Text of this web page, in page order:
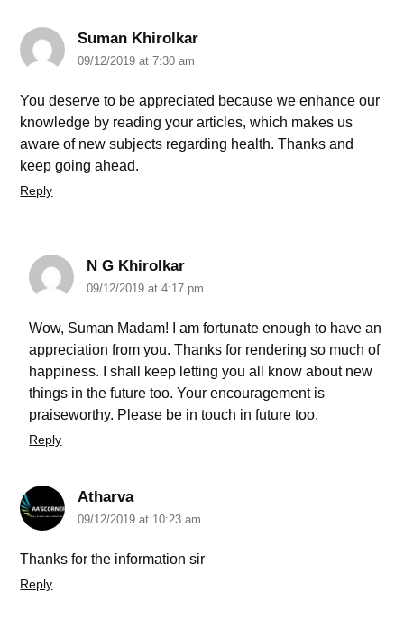
Suman Khirolkar
09/12/2019 at 7:30 am
You deserve to be appreciated because we enhance our
knowledge by reading your articles, which makes us
aware of new subjects regarding health. Thanks and
keep going ahead.
Reply
N G Khirolkar
09/12/2019 at 4:17 pm
Wow, Suman Madam! I am fortunate enough to have an
appreciation from you. Thanks for rendering so much of
happiness. I shall keep letting you all know about new
things in the future too. Your encouragement is
praiseworthy. Please be in touch in future too.
Reply
Atharva
09/12/2019 at 10:23 am
Thanks for the information sir
Reply